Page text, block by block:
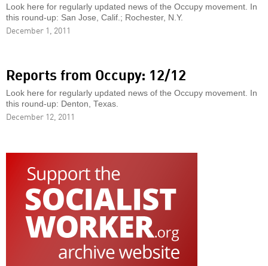
Look here for regularly updated news of the Occupy movement. In
this round-up: San Jose, Calif.; Rochester, N.Y.
December 1, 2011
Reports from Occupy: 12/12
Look here for regularly updated news of the Occupy movement. In
this round-up: Denton, Texas.
December 12, 2011